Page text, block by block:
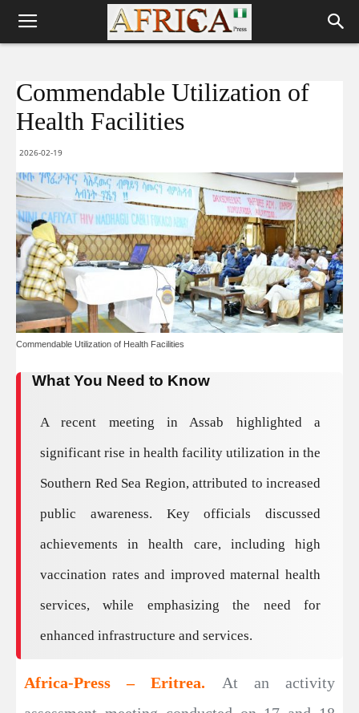
Commendable Utilization of
Health Facilities
2026-02-19
Commendable Utilization of Health Facilities
What You Need to Know
A recent meeting in Assab highlighted a
significant rise in health facility utilization in the
Southern Red Sea Region, attributed to increased
public awareness. Key officials discussed
achievements in health care, including high
vaccination rates and improved maternal health
services, while emphasizing the need for
enhanced infrastructure and services.
Africa-Press – Eritrea.
At an activity